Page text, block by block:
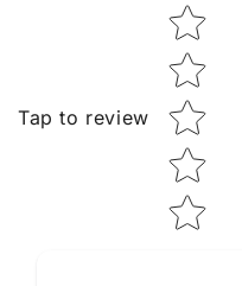
Tap to review
Star